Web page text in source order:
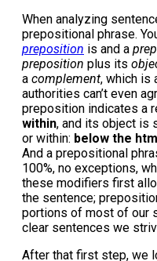
When analyzing
prepositional phrase.
preposition is and a
preposition plus its
a complement, which is
authorities can’t even
preposition indicates a
within, and its object is
or within: below the
And a prepositional
100%, no exceptions,
these modifiers first
the sentence;
portions of most of our
clear sentences we
After that first step, we